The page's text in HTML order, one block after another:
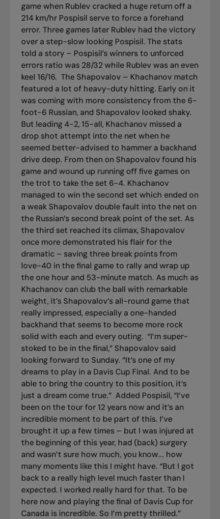
game when Rublev cracked a huge return off a
214 km/hr Pospisil serve to force a forehand
error. Three games later Rublev had the victory
over a step-slow looking Pospisil. The stats
told a story – Pospisil’s winners to unforced
errors ratio was 28/32 while Rublev was an even
keel 16/16. The Shapovalov – Khachanov match
featured a lot of heavy-duty hitting. Early on it
was coming with more consistency from the 6-
foot-6 Russian, and Shapovalov looked shaky.
But leading 4-2, 15-all, Khachanov missed a
drop shot attempt into the net when he
seemed better-advised to hammer a backhand
drive deep. From then on Shapovalov found his
game and wound up running off five games on
the trot to take the set 6-4. Khachanov
managed to win the second set which ended on
a weak Shapovalov double fault into the net on
the Russian’s second break point of the set. As
the third set reached its climax, Shapovalov
once more demonstrated his flair for the
dramatic – saving three break points from
love-40 in the final game to rally and wrap up
the one hour and 53-minute match. As much as
Khachanov can club the ball with remarkable
weight, it’s Shapovalov’s all-round game that
really impressed, especially a one-handed
backhand that seems to become more rock
solid with each and every outing. “I’m super-
stoked to be in the final,” Shapovalov said
looking forward to Sunday. “It’s one of my
dreams to play in a Davis Cup Final. And to be
able to bring the country to this position, it’s
just a dream come true.” Added Pospisil, “I’ve
been on the tour for 12 years now and it’s an
incredible moment to be part of this. I’ve
brought it up a few times – but I was injured at
the beginning of this year, had (back) surgery
and wasn’t sure how much, you know... how
many moments like this I might have. “But I got
back to a really high level much faster than I
expected. I worked really hard for that. To be
here now and playing the final of Davis Cup for
Canada is incredible. So I’m pretty thrilled.”